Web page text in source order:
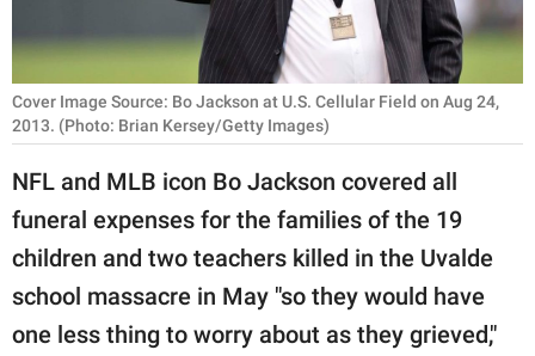
NATURE
About Us
Contact Us
SCOOP UPWORTHY is
Cover Image Source: Bo Jackson at U.S. Cellular Field on Aug 24,
2013. (Photo: Brian Kersey/Getty Images)
NFL and MLB icon Bo Jackson covered all
funeral expenses for the families of the 19
children and two teachers killed in the Uvalde
school massacre in May "so they would have
one less thing to worry about as they grieved,"